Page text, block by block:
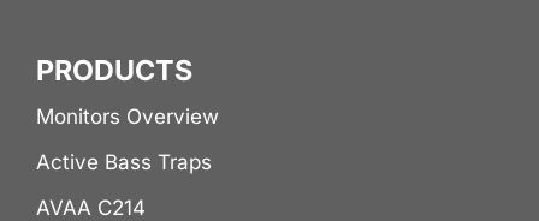
PRODUCTS
Monitors Overview
Active Bass Traps
AVAA C214